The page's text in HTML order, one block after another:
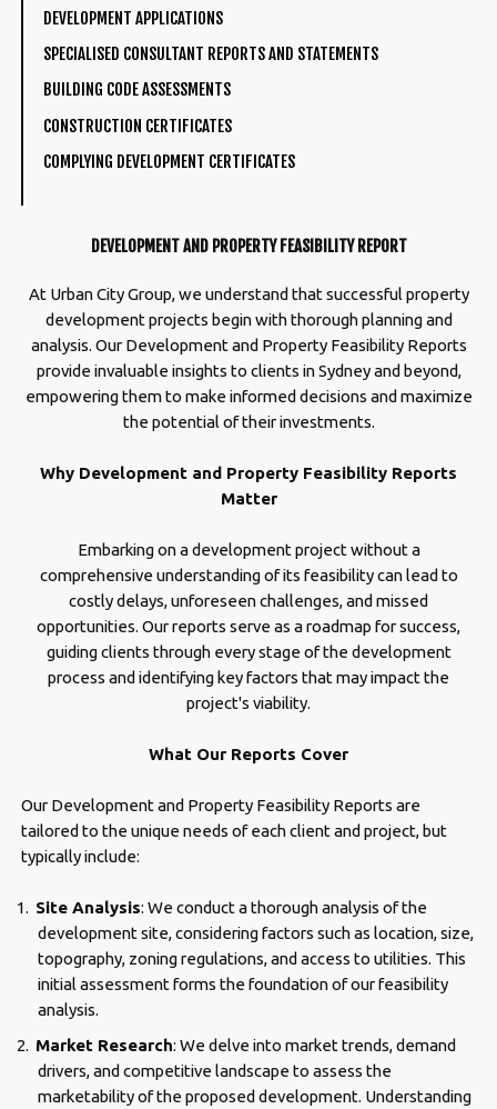
DEVELOPMENT APPLICATIONS
SPECIALISED CONSULTANT REPORTS AND STATEMENTS
BUILDING CODE ASSESSMENTS
CONSTRUCTION CERTIFICATES
COMPLYING DEVELOPMENT CERTIFICATES
DEVELOPMENT AND PROPERTY FEASIBILITY REPORT
At Urban City Group, we understand that successful property
development projects begin with thorough planning and
analysis. Our Development and Property Feasibility Reports
provide invaluable insights to clients in Sydney and beyond,
empowering them to make informed decisions and maximize
the potential of their investments.
Why Development and Property Feasibility Reports
Matter
Embarking on a development project without a
comprehensive understanding of its feasibility can lead to
costly delays, unforeseen challenges, and missed
opportunities. Our reports serve as a roadmap for success,
guiding clients through every stage of the development
process and identifying key factors that may impact the
project's viability.
What Our Reports Cover
Our Development and Property Feasibility Reports are
tailored to the unique needs of each client and project, but
typically include:
Site Analysis: We conduct a thorough analysis of the
development site, considering factors such as location, size,
topography, zoning regulations, and access to utilities. This
initial assessment forms the foundation of our feasibility
analysis.
Market Research: We delve into market trends, demand
drivers, and competitive landscape to assess the
marketability of the proposed development. Understanding